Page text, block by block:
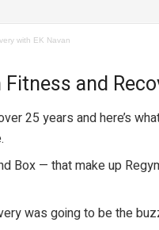
with EK Navan
and
25 years and here’s
Box — that make up
was going to be the